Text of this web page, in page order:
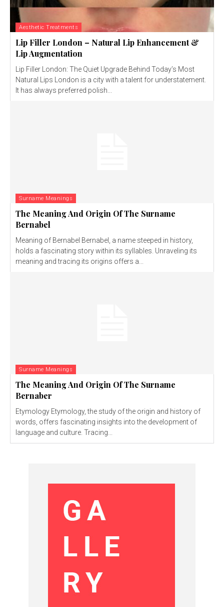
Aesthetic Treatments
Lip Filler London – Natural Lip Enhancement &
Lip Augmentation
Lip Filler London: The Quiet Upgrade Behind Today’s Most
Natural Lips London is a city with a talent for understatement.
It has always preferred polish...
Surname Meanings
The Meaning And Origin Of The Surname
Bernabel
Meaning of Bernabel Bernabel, a name steeped in history,
holds a fascinating story within its syllables. Unraveling its
meaning and tracing its origins offers a...
Surname Meanings
The Meaning And Origin Of The Surname
Bernaber
Etymology Etymology, the study of the origin and history of
words, offers fascinating insights into the development of
language and culture. Tracing...